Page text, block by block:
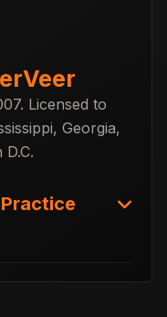
Licensed to
Georgia,